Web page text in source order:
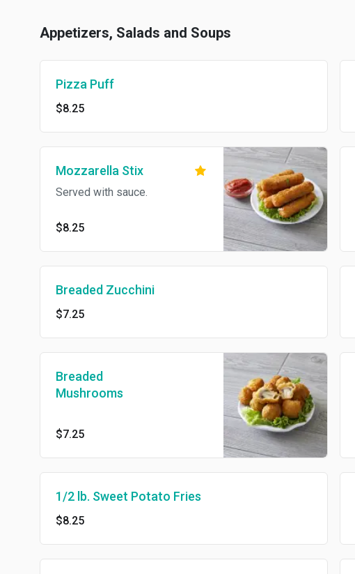
Appetizers, Salads and Soups
Pizza Puff
$8.25
Mozzarella Stix
Served with sauce.
$8.25
Breaded Zucchini
$7.25
Breaded
Mushrooms
$7.25
1/2 lb. Sweet Potato Fries
$8.25